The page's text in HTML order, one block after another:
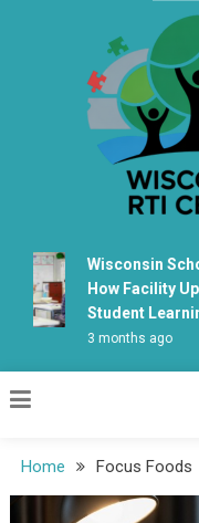
Wisconsin Rti
Wisconsin
How Facility
Student
3 months ago
Home Focus Foods